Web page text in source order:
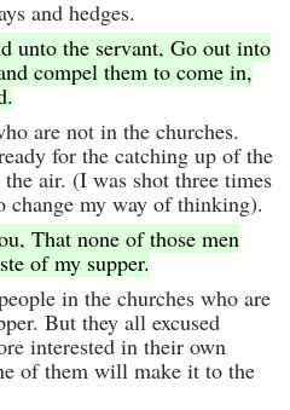
and hedges.
unto the servant, Go out into
compel them to come in,
are not in the churches.
for the catching up of the
air. (I was shot three times
change my way of thinking).
That none of those men
of my supper.
in the churches who are
But they all excused
interested in their own
of them will make it to the